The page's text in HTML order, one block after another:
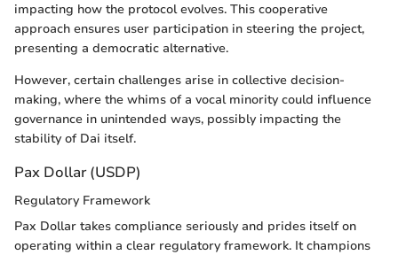
impacting how the protocol evolves. This cooperative
approach ensures user participation in steering the project,
presenting a democratic alternative.
However, certain challenges arise in collective decision-
making, where the whims of a vocal minority could influence
governance in unintended ways, possibly impacting the
stability of Dai itself.
Pax Dollar (USDP)
Regulatory Framework
Pax Dollar takes compliance seriously and prides itself on
operating within a clear regulatory framework. It champions